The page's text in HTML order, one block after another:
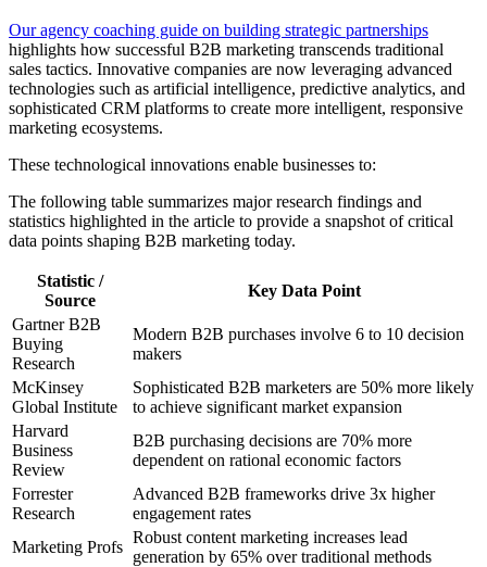
Our agency coaching guide on building strategic partnerships
highlights how successful B2B marketing transcends traditional
sales tactics. Innovative companies are now leveraging advanced
technologies such as artificial intelligence, predictive analytics, and
sophisticated CRM platforms to create more intelligent, responsive
marketing ecosystems.
These technological innovations enable businesses to:
The following table summarizes major research findings and
statistics highlighted in the article to provide a snapshot of critical
data points shaping B2B marketing today.
Statistic /
Source
Key Data Point
Gartner B2B
Buying
Research
Modern B2B purchases involve 6 to 10 decision
makers
McKinsey
Global Institute
Sophisticated B2B marketers are 50% more likely
to achieve significant market expansion
Harvard
Business
Review
B2B purchasing decisions are 70% more
dependent on rational economic factors
Forrester
Research
Advanced B2B frameworks drive 3x higher
engagement rates
Marketing Profs
Robust content marketing increases lead
generation by 65% over traditional methods